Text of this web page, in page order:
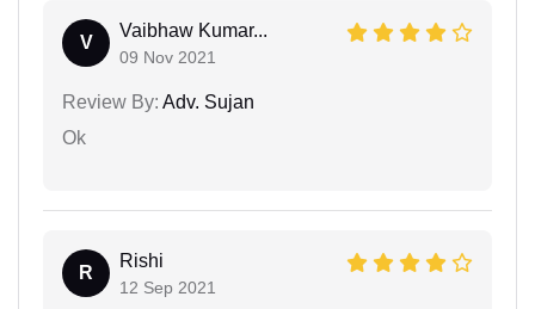
V
Vaibhaw Kumar...
09 Nov 2021
Review By: Adv. Sujan
Ok
R
Rishi
12 Sep 2021